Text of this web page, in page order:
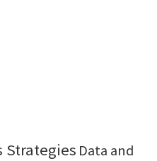
Strategies Data and